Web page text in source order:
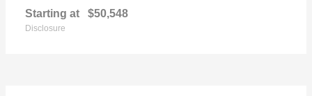
Starting at $50,548
Disclosure